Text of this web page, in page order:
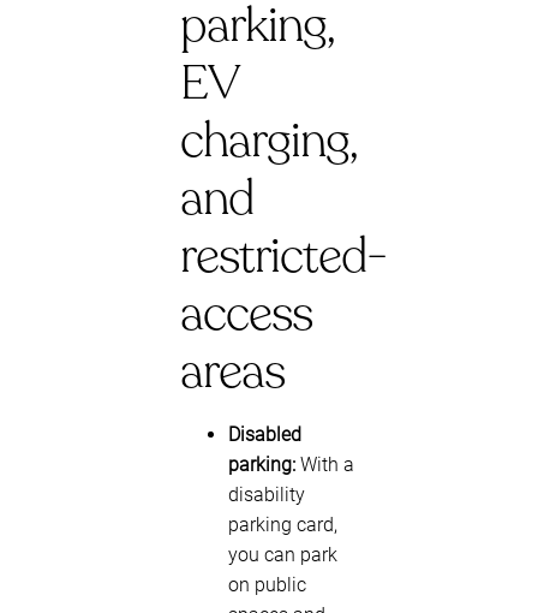
parking,
EV
charging,
and
restricted-
access
areas
Disabled
parking: With a
disability
parking card,
you can park
on public